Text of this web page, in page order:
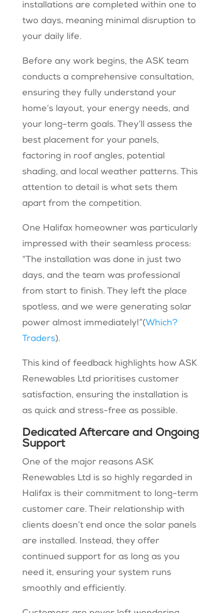
installations are completed within one to
two days, meaning minimal disruption to
your daily life.
Before any work begins, the ASK team
conducts a comprehensive consultation,
ensuring they fully understand your
home’s layout, your energy needs, and
your long-term goals. They’ll assess the
best placement for your panels,
factoring in roof angles, potential
shading, and local weather patterns. This
attention to detail is what sets them
apart from the competition.
One Halifax homeowner was particularly
impressed with their seamless process:
“The installation was done in just two
days, and the team was professional
from start to finish. They left the place
spotless, and we were generating solar
power almost immediately!”​(Which?
Traders).
This kind of feedback highlights how ASK
Renewables Ltd prioritises customer
satisfaction, ensuring the installation is
as quick and stress-free as possible.
Dedicated Aftercare and Ongoing
Support
One of the major reasons ASK
Renewables Ltd is so highly regarded in
Halifax is their commitment to long-term
customer care. Their relationship with
clients doesn’t end once the solar panels
are installed. Instead, they offer
continued support for as long as you
need it, ensuring your system runs
smoothly and efficiently.